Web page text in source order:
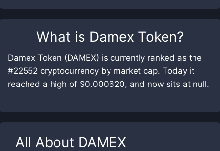
What is Damex Token?
Damex Token (DAMEX) is currently ranked as the
#22552 cryptocurrency by market cap. Today it
reached a high of $0.000620, and now sits at null.
All About DAMEX